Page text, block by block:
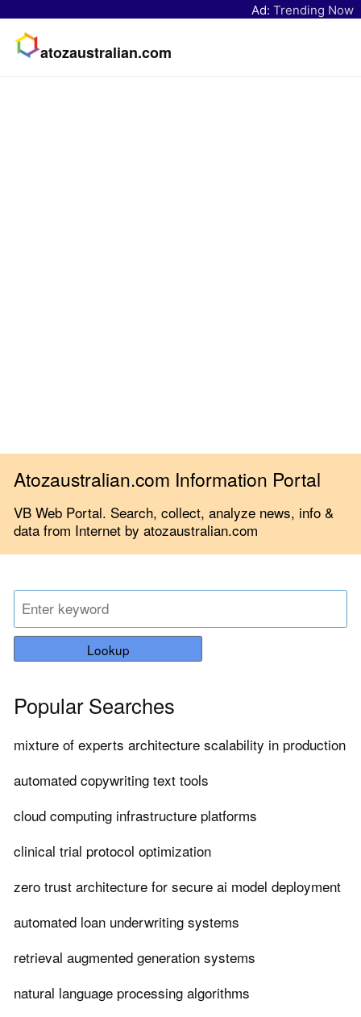
Ad: Trending Now
atozaustralian.com
Atozaustralian.com Information Portal
VB Web Portal. Search, collect, analyze news, info &
data from Internet by atozaustralian.com
Lookup
Popular Searches
mixture of experts architecture scalability in production
automated copywriting text tools
cloud computing infrastructure platforms
clinical trial protocol optimization
zero trust architecture for secure ai model deployment
automated loan underwriting systems
retrieval augmented generation systems
natural language processing algorithms